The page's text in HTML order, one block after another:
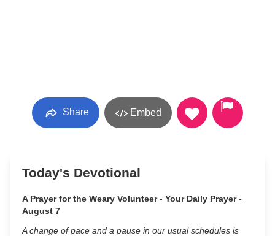
Share Embed
Today's Devotional
A Prayer for the Weary Volunteer - Your Daily Prayer -
August 7
A change of pace and a pause in our usual schedules is